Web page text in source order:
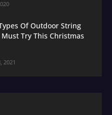
Of Outdoor String
Try This Christmas
2021